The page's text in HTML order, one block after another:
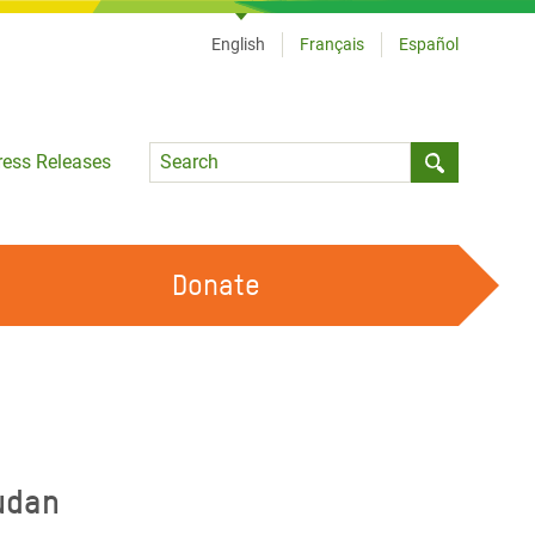
Releases
Language
English Français Español
Donate